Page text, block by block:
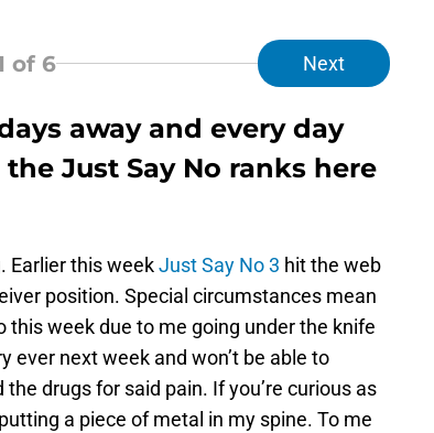
of 6 Next
away and every day
Just Say No ranks here
Earlier this weekJust Say No 3 hit the web
position. Special circumstances mean
this week due to me going under the knife
ever next week and won’t be able to
drugs for said pain. If you’re curious as
a piece of metal in my spine. To me